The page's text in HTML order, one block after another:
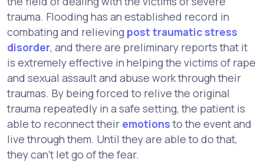
trauma. Flooding has an established record in
combating and relieving post traumatic stress
disorder, and there are preliminary reports that it
is extremely effective in helping the victims of rape
and sexual assault and abuse work through their
traumas. By being forced to relive the original
trauma repeatedly in a safe setting, the patient is
able to reconnect their emotionsto the event and
live through them. Until they are able to do that,
they can't let go of the fear.